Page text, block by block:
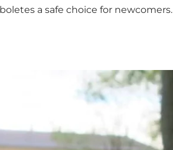
a safe choice for newcomers.